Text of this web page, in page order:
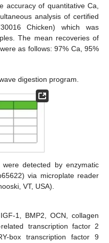
accuracy of quantitative Ca,
analysis of certified
Chicken) which was
The mean recoveries of
as follows: 97% Ca, 95%
digestion program.
detected by enzymatic
via microplate reader
VT, USA).
1, BMP2, OCN, collagen
transcription factor 2
box transcription factor 9